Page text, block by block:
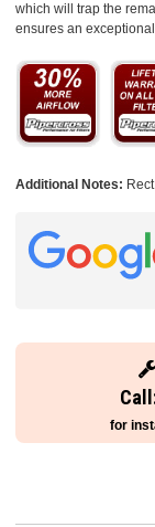
which will trap the
ensures an
Additional Notes:
for